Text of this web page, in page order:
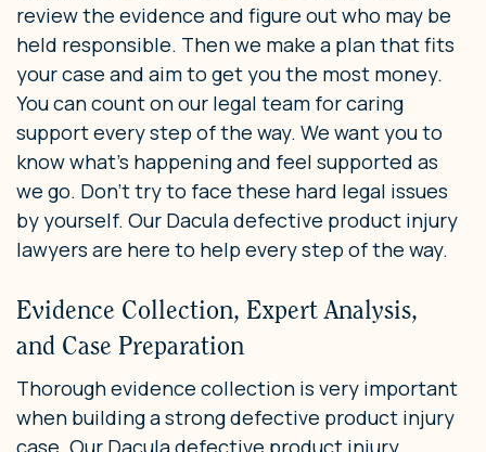
review the evidence and figure out who may be
held responsible. Then we make a plan that fits
your case and aim to get you the most money.
You can count on our legal team for caring
support every step of the way. We want you to
know what’s happening and feel supported as
we go. Don’t try to face these hard legal issues
by yourself. Our Dacula defective product injury
lawyers are here to help every step of the way.
Evidence Collection, Expert Analysis,
and Case Preparation
Thorough evidence collection is very important
when building a strong defective product injury
case. Our Dacula defective product injury